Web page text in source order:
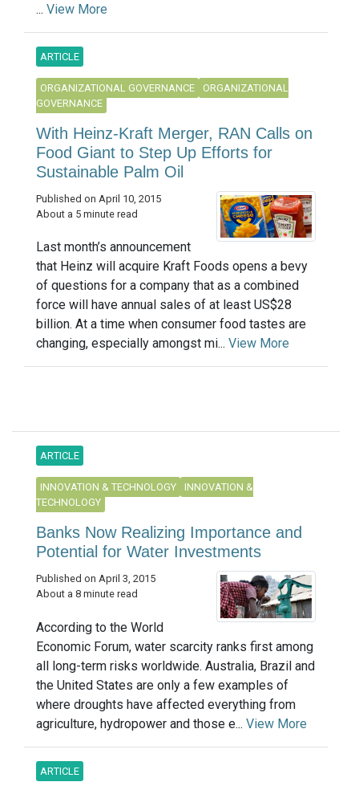
... View More
ARTICLE
ORGANIZATIONAL GOVERNANCE
ORGANIZATIONAL
GOVERNANCE
With Heinz-Kraft Merger, RAN Calls on
Food Giant to Step Up Efforts for
Sustainable Palm Oil
Published on April 10, 2015
About a 5 minute read
Last month’s announcement
that Heinz will acquire Kraft Foods opens a bevy
of questions for a company that as a combined
force will have annual sales of at least US$28
billion. At a time when consumer food tastes are
changing, especially amongst mi... View More
ARTICLE
INNOVATION & TECHNOLOGY
INNOVATION &
TECHNOLOGY
Banks Now Realizing Importance and
Potential for Water Investments
Published on April 3, 2015
About a 8 minute read
According to the World
Economic Forum, water scarcity ranks first among
all long-term risks worldwide. Australia, Brazil and
the United States are only a few examples of
where droughts have affected everything from
agriculture, hydropower and those e... View More
ARTICLE